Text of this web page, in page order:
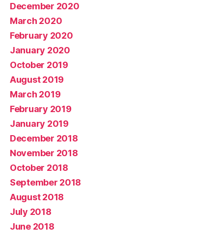
December 2020
March 2020
February 2020
January 2020
October 2019
August 2019
March 2019
February 2019
January 2019
December 2018
November 2018
October 2018
September 2018
August 2018
July 2018
June 2018